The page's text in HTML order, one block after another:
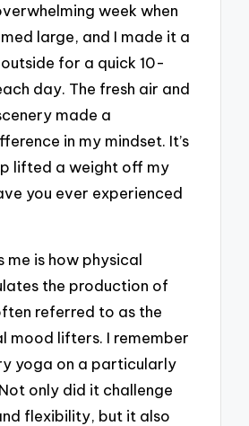
week when
large, and I made it a
for a quick 10-
day. The fresh air and
made a
in my mindset. It’s
lifted a weight off my
you ever experienced
me is how physical
the production of
referred to as the
mood lifters. I remember
yoga on a particularly
only did it challenge
flexibility, but it also